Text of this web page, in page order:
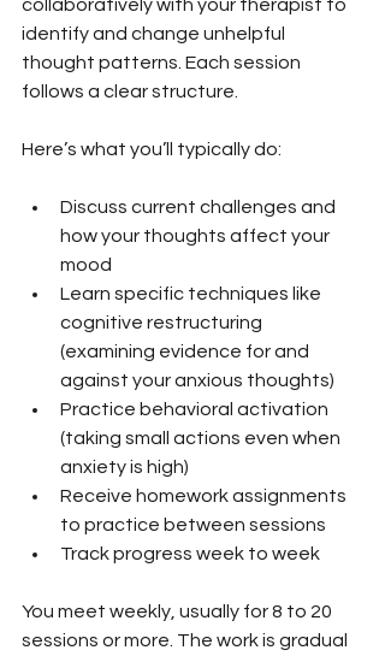
collaboratively with your therapist to
identify and change unhelpful
thought patterns. Each session
follows a clear structure.
Here’s what you’ll typically do:
Discuss current challenges and
how your thoughts affect your
mood
Learn specific techniques like
cognitive restructuring
(examining evidence for and
against your anxious thoughts)
Practice behavioral activation
(taking small actions even when
anxiety is high)
Receive homework assignments
to practice between sessions
Track progress week to week
You meet weekly, usually for 8 to 20
sessions or more. The work is gradual